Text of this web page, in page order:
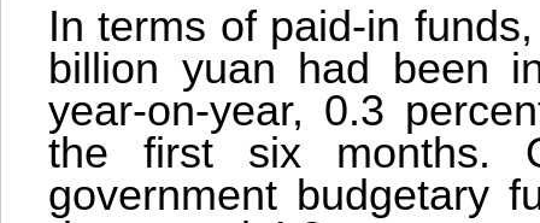
In terms of paid-in
billion yuan had been
year-on-year, 0.3
the first six months.
government budgetary